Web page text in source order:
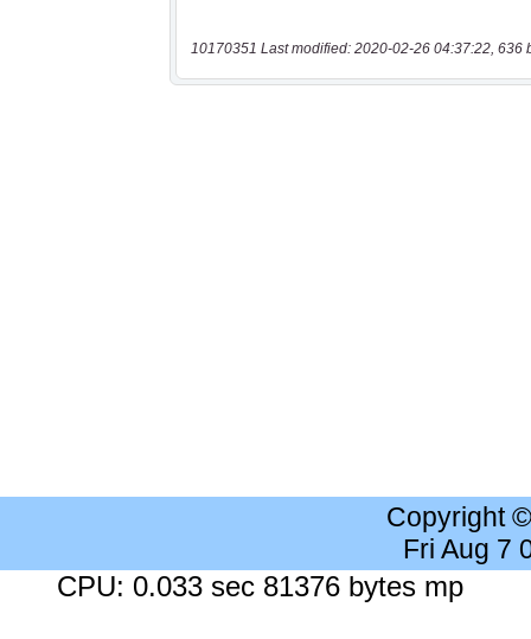
10170351 Last modified: 2020-02-26 04:37:22, 636
Copyright
Fri Aug 7
CPU: 0.033 sec 81376 bytes mp